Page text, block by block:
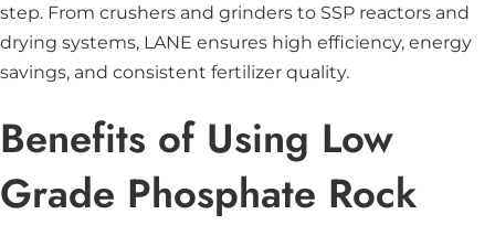
step. From crushers and grinders to SSP reactors and
drying systems, LANE ensures high efficiency, energy
savings, and consistent fertilizer quality.
Benefits of Using Low
Grade Phosphate Rock